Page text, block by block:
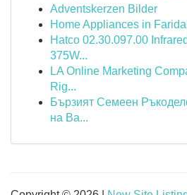
Adventskerzen Bilder
Home Appliances in
Hatco 02.30.097.00
375W...
LA Online Marketing
Rig...
Бързият Семеен
на Ва...